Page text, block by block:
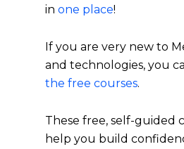
inone place!
If you are very new to
and technologies, you
the free courses.
These free, self-guided
help you build